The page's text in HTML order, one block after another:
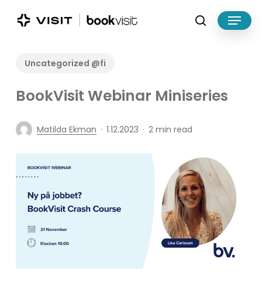
search
Menu
Uncategorized @fi
BookVisit Webinar Miniseries
Matilda Ekman 1.12.2023 2 min read